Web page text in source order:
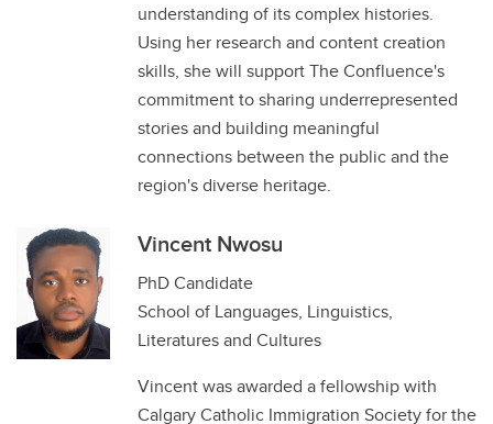
understanding of its complex histories.
Using her research and content creation
skills, she will support The Confluence's
commitment to sharing underrepresented
stories and building meaningful
connections between the public and the
region's diverse heritage.
Vincent Nwosu
PhD Candidate
School of Languages, Linguistics,
Literatures and Cultures
Vincent was awarded a fellowship with
Calgary Catholic Immigration Society for the